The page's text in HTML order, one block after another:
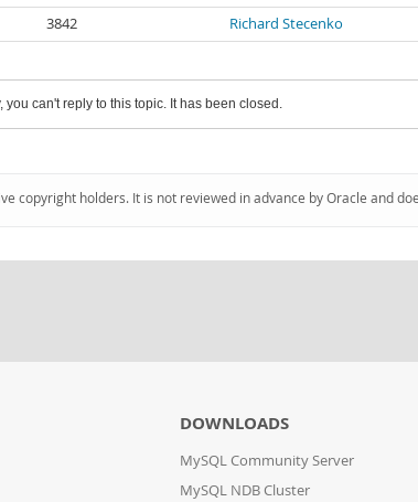
3842 Richard Stecenko
you can't reply to this topic. It has been closed.
copyright holders. It is not reviewed in advance by Oracle and
DOWNLOADS
MySQL Community Server
MySQL NDB Cluster